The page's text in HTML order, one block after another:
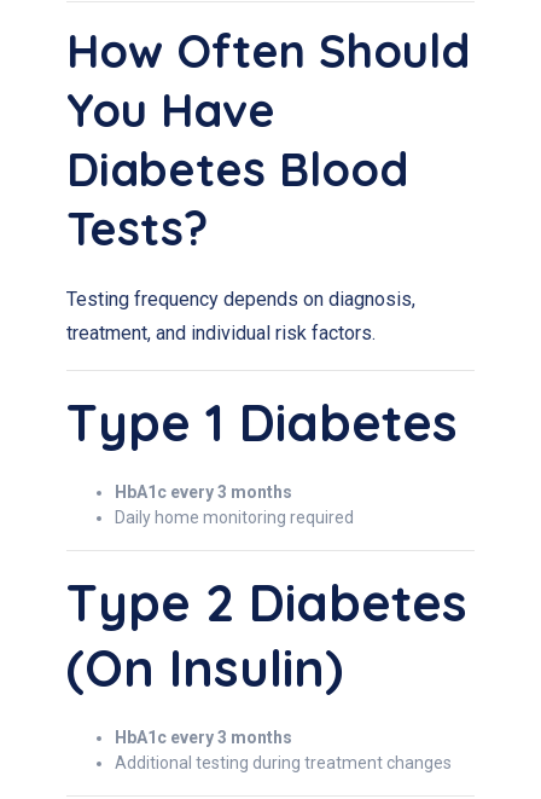
How Often Should
You Have
Diabetes Blood
Tests?
Testing frequency depends on diagnosis,
treatment, and individual risk factors.
Type 1 Diabetes
HbA1c every 3 months
Daily home monitoring required
Type 2 Diabetes
(on Insulin)
HbA1c every 3 months
Additional testing during treatment changes